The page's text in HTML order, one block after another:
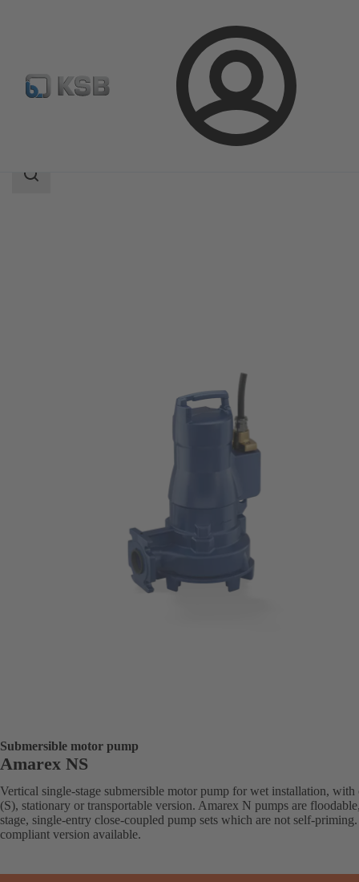
Login
Product Catalogue Amarex NS
Search
Submersible motor pump
Amarex NS
Vertical single-stage submersible motor pump for wet installation, with
(S), stationary or transportable version. Amarex N pumps are
stage, single-entry close-coupled pump sets which are not self-
compliant version available.